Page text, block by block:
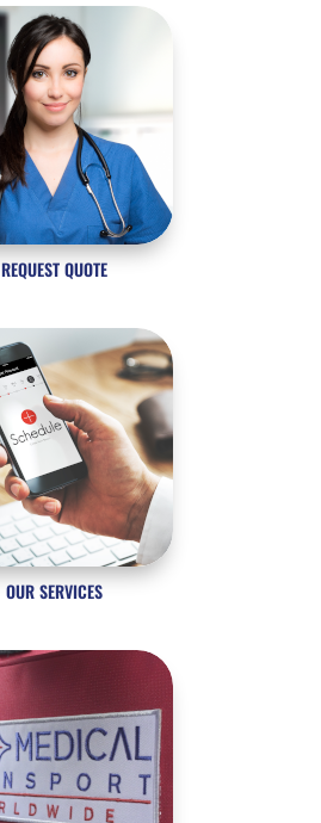
REQUEST QUOTE
OUR SERVICES